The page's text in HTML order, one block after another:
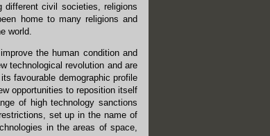
different civil societies, religions
home to many religions and
world.
the human condition and
technological revolution and are
favourable demographic profile
opportunities to reposition itself
of high technology sanctions
set up in the name of
in the areas of space,